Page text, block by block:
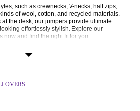
such as crewnecks, V-necks, half zips,
of wool, cotton, and recycled materials.
at the desk, our jumpers provide ultimate
effortlessly stylish. Explore our
now and find the right fit for you.
MEETS EASY-GOING ELEGANCE
to create lasting pieces that you can wear